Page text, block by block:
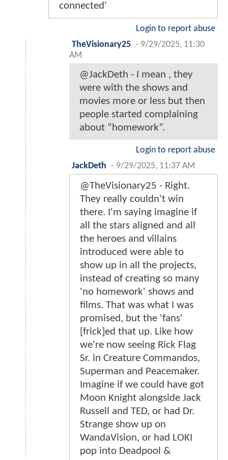
connected'
Login to report abuse
TheVisionary25 - 9/29/2025, 11:30
AM
@JackDeth - I mean , they
were with the shows and
movies more or less but then
people started complaining
about “homework”.
Login to report abuse
JackDeth - 9/29/2025, 11:37 AM
@TheVisionary25 - Right.
They really couldn't win
there. I'm saying imagine if
all the stars aligned and all
the heroes and villains
introduced were able to
show up in all the projects,
instead of creating so many
'no homework' shows and
films. That was what I was
promised, but the 'fans'
[frick]ed that up. Like how
we're now seeing Rick Flag
Sr. in Creature Commandos,
Superman and Peacemaker.
Imagine if we could have got
Moon Knight alongside Jack
Russell and TED, or had Dr.
Strange show up on
WandaVision, or had LOKI
pop into Deadpool &